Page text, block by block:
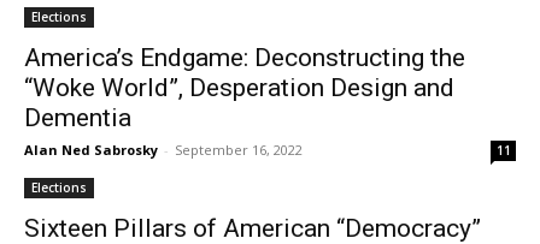
Elections
America’s Endgame: Deconstructing the
“Woke World”, Desperation Design and
Dementia
Alan Ned Sabrosky - September 16, 2022 11
Elections
Sixteen Pillars of American “Democracy”